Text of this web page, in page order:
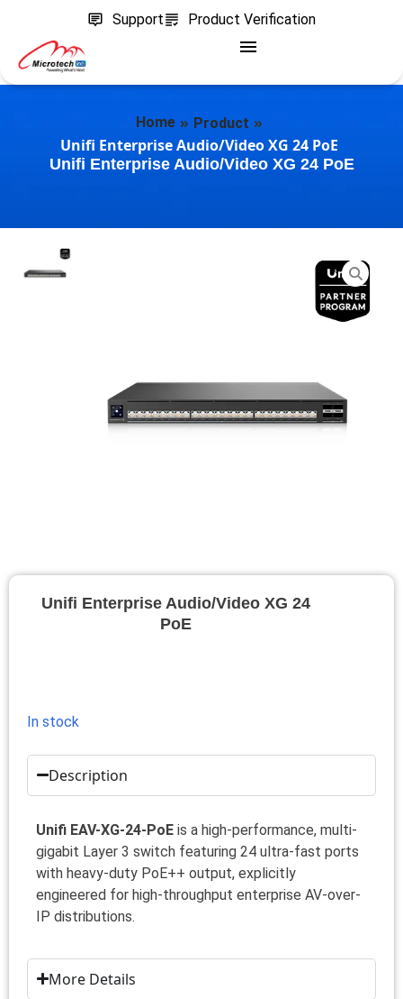
Support Product Verification
Home » Product »
Unifi Enterprise Audio/Video XG 24 PoE
Unifi Enterprise Audio/Video XG 24 PoE
Unifi Enterprise Audio/Video XG 24
PoE
In stock
Description
Unifi EAV-XG-24-PoE is a high-performance, multi-
gigabit Layer 3 switch featuring 24 ultra-fast ports
with heavy-duty PoE++ output, explicitly
engineered for high-throughput enterprise AV-over-
IP distributions.
More Details